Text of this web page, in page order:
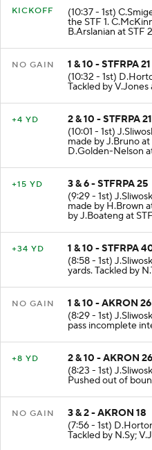
(10:37 - 1st)
the STF 1.
1 & 10 - STFRPA 21
(10:32 - 1st)
Tackled by V.Jones
2 & 10 - STFRPA 21
(10:01 - 1st)
made by J.Bruno at
3 & 6 - STFRPA 25
(9:29 - 1st)
made by H.Brown
by J.Boateng at STF
1 & 10 - STFRPA
(8:58 - 1st)
yards. Tackled by
1 & 10 - AKRON 26
(8:29 - 1st)
pass incomplete
2 & 10 - AKRON 26
(8:23 - 1st)
Pushed out of
3 & 2 - AKRON 18
(7:56 - 1st)
Tackled by N.Sy;